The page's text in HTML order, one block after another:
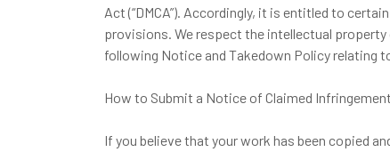
Act (“DMCA”). Accordingly, it is entitled to
provisions. We respect the intellectual property
following Notice and Takedown Policy relating
How to Submit a Notice of Claimed Infringement
If you believe that your work has been copied